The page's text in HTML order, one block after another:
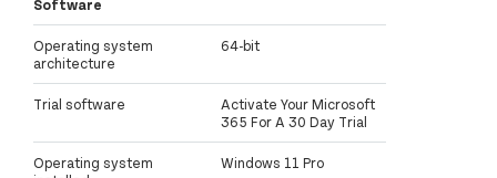
Software
Operating system
architecture
64-bit
Trial software
Activate Your Microsoft
365 For A 30 Day Trial
Operating system
Windows 11 Pro